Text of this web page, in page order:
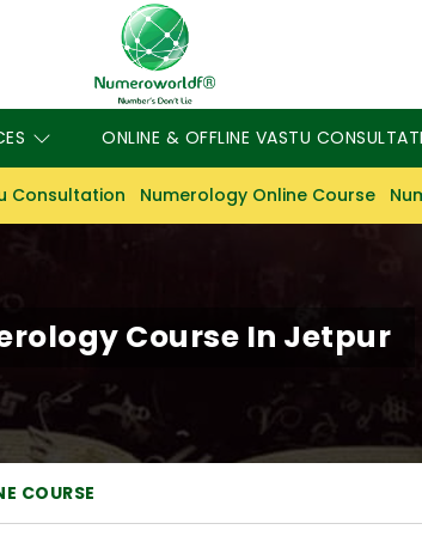
ONLINE & OFFLINE VASTU
Consultation Numerology Online Course
Course In Jetpur
COURSE